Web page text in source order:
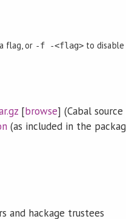
flag, or -f -<flag> to
[browse] (Cabal
(as included in the
and hackage trustees